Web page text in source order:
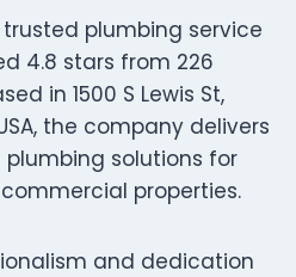
plumbing service
4.8 stars from 226
in 1500 S Lewis St,
the company delivers
solutions for
properties.
and dedication